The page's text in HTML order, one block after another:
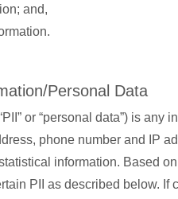
and,
Personal Data
or “personal data”) is any
phone number and IP
information. Based
PII as described below. If